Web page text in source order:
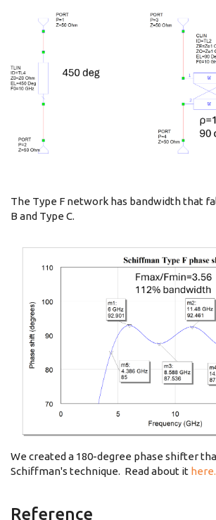
The Type F network has bandwidth that
B and Type C.
We created a 180-degree phase shifter
Schiffman's technique. Read about it here.
Reference